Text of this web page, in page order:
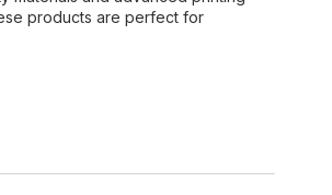
products are perfect for